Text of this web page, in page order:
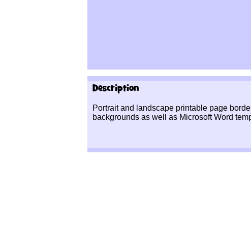
Description
Portrait and landscape printable page
backgrounds as well as Microsoft Word